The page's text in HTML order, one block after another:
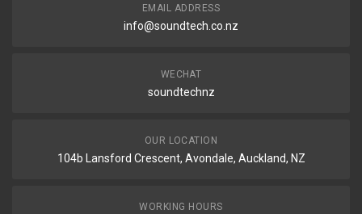
EMAIL ADDRESS
info@soundtech.co.nz
WECHAT
soundtechnz
OUR LOCATION
104b Lansford Crescent, Avondale, Auckland, NZ
WORKING HOURS